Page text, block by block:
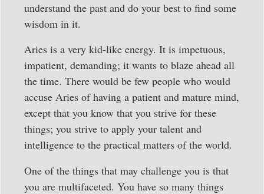
understand the past and do your best to find some
wisdom in it.
Aries is a very kid-like energy. It is impetuous,
impatient, demanding; it wants to blaze ahead all
the time. There would be few people who would
accuse Aries of having a patient and mature mind,
except that you know that you strive for these
things; you strive to apply your talent and
intelligence to the practical matters of the world.
One of the things that may challenge you is that
you are multifaceted. You have so many things